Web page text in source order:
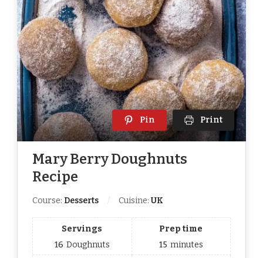
Pin Print
Mary Berry Doughnuts
Recipe
Course: Desserts Cuisine: UK
Servings
16 Doughnuts
Prep time
15 minutes